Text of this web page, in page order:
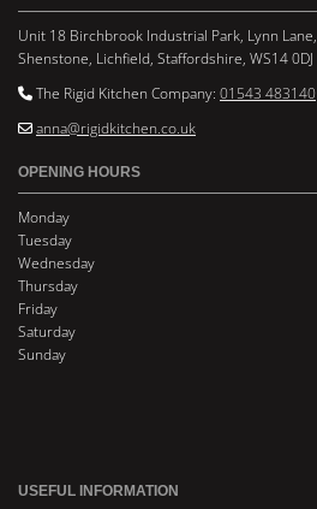
Unit 18 Birchbrook Industrial Park, Lynn Lane,
Shenstone, Lichfield, Staffordshire, WS14 0DJ
 The Rigid Kitchen Company: 01543 483140
 anna@rigidkitchen.co.uk
OPENING HOURS
Monday
Tuesday
Wednesday
Thursday
Friday
Saturday
Sunday
USEFUL INFORMATION